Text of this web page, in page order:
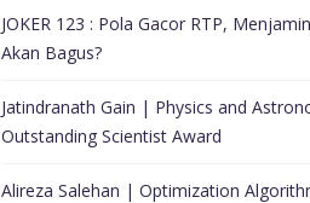
JOKER 123 : Pola Gacor RTP,
Akan Bagus?
Jatindranath Gain | Physics and
Outstanding Scientist Award
Alireza Salehan | Optimization